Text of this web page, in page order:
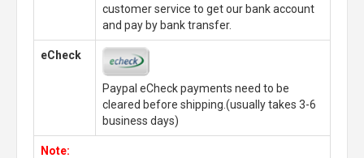
customer service to get our bank account
and pay by bank transfer.
eCheck
Paypal eCheck payments need to be
cleared before shipping.(usually takes 3-6
business days)
Note: